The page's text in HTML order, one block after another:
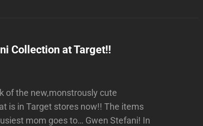
Collection at Target!!
of the new,monstrously cute
is in Target stores now!! The items
mom goes to… Gwen Stefani! In